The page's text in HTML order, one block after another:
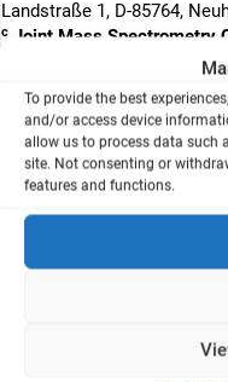
To provide the best
and/or access device
allow us to process data such
site. Not consenting or
features and functions.
Landstraße 1, D-85764,
c
Joint Mass Spectrometry
,
18051, Rostock, Germany
Human bronchial epithelial
liquid interface (pollen-
in a diesel-ALI to diesel
and then to pollen in the
analysed by genome wide